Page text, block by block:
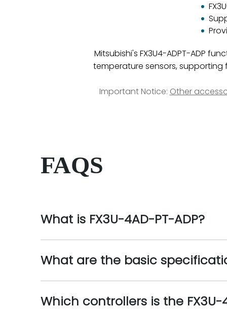
Mitsubishi's FX3U4-ADPT-ADP
temperature sensors,
Important Notice: Other
FAQS
What is FX3U-4AD-PT-ADP?
What are the basic
Which controllers is the